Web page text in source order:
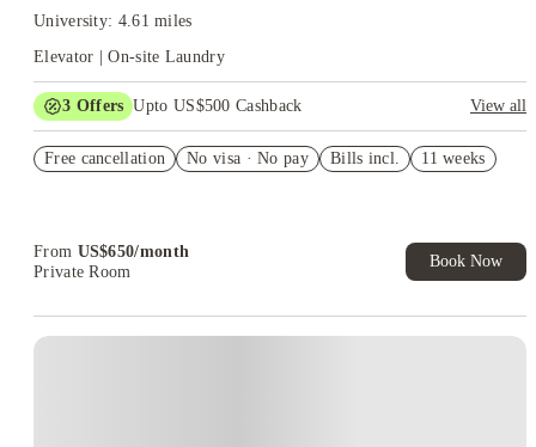
University: 4.61 miles
Elevator | On-site Laundry
3 Offers Upto US$500 Cashback
View all
Student.
Free cancellation No visa · No pay Bills incl. 11 weeks
From US$650/month
Private Room
Book Now